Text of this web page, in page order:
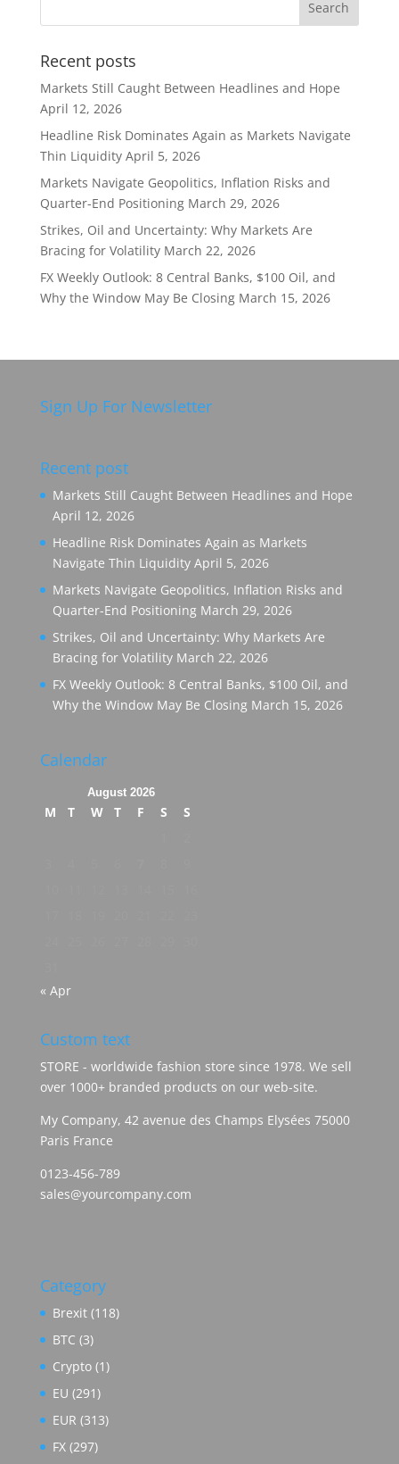
Recent posts
Markets Still Caught Between Headlines and Hope
April 12, 2026
Headline Risk Dominates Again as Markets Navigate
Thin Liquidity April 5, 2026
Markets Navigate Geopolitics, Inflation Risks and
Quarter-End Positioning March 29, 2026
Strikes, Oil and Uncertainty: Why Markets Are
Bracing for Volatility March 22, 2026
FX Weekly Outlook: 8 Central Banks, $100 Oil, and
Why the Window May Be Closing March 15, 2026
Sign Up For Newsletter
Recent post
Markets Still Caught Between Headlines and Hope
April 12, 2026
Headline Risk Dominates Again as Markets
Navigate Thin Liquidity April 5, 2026
Markets Navigate Geopolitics, Inflation Risks and
Quarter-End Positioning March 29, 2026
Strikes, Oil and Uncertainty: Why Markets Are
Bracing for Volatility March 22, 2026
FX Weekly Outlook: 8 Central Banks, $100 Oil, and
Why the Window May Be Closing March 15, 2026
Calendar
August 2026
M T W T F S
S
« Apr
Custom text
STORE - worldwide fashion store since 1978. We sell
over 1000+ branded products on our web-site.
My Company, 42 avenue des Champs Elysées 75000
Paris France
0123-456-789
sales@yourcompany.com
Category
Brexit(118)
BTC (3)
Crypto(1)
EU (291)
EUR (313)
FX(297)